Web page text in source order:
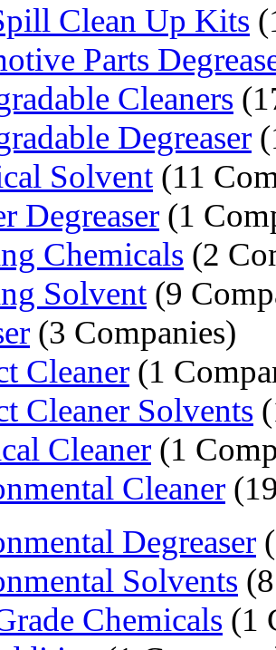
Clean Up Kits
Parts
Cleaners
Degreaser
Solvent (11
Degreaser (1
Chemicals (2
Solvent (9
(3 Companies)
Cleaner (1
Cleaner Solvents
Cleaner (1
Cleaner
Degreaser
Solvents
Chemicals (1